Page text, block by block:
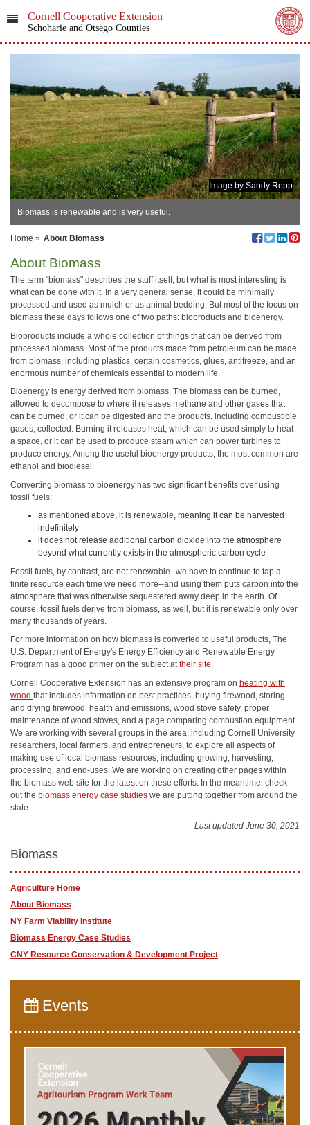
Cornell Cooperative Extension
Schoharie and Otsego Counties
Image by Sandy Repp
Biomass is renewable and is very useful.
Home » About Biomass
About Biomass
The term "biomass" describes the stuff itself, but what is most interesting is
what can be done with it. In a very general sense, it could be minimally
processed and used as mulch or as animal bedding. But most of the focus on
biomass these days follows one of two paths: bioproducts and bioenergy.
Bioproducts include a whole collection of things that can be derived from
processed biomass. Most of the products made from petroleum can be made
from biomass, including plastics, certain cosmetics, glues, antifreeze, and an
enormous number of chemicals essential to modern life.
Bioenergy is energy derived from biomass. The biomass can be burned,
allowed to decompose to where it releases methane and other gases that
can be burned, or it can be digested and the products, including combustible
gases, collected. Burning it releases heat, which can be used simply to heat
a space, or it can be used to produce steam which can power turbines to
produce energy. Among the useful bioenergy products, the most common are
ethanol and biodiesel.
Converting biomass to bioenergy has two significant benefits over using
fossil fuels:
as mentioned above, it is renewable, meaning it can be harvested
indefinitely
it does not release additional carbon dioxide into the atmosphere
beyond what currently exists in the atmospheric carbon cycle
Fossil fuels, by contrast, are not renewable--we have to continue to tap a
finite resource each time we need more--and using them puts carbon into the
atmosphere that was otherwise sequestered away deep in the earth. Of
course, fossil fuels derive from biomass, as well, but it is renewable only over
many thousands of years.
For more information on how biomass is converted to useful products, The
U.S. Department of Energy's Energy Efficiency and Renewable Energy
Program has a good primer on the subject attheir site.
Cornell Cooperative Extension has an extensive program on heating with
wood that includes information on best practices, buying firewood, storing
and drying firewood, health and emissions, wood stove safety, proper
maintenance of wood stoves, and a page comparing combustion equipment.
We are working with several groups in the area, including Cornell University
researchers, local farmers, and entrepreneurs, to explore all aspects of
making use of local biomass resources, including growing, harvesting,
processing, and end-uses. We are working on creating other pages within
the biomass web site for the latest on these efforts. In the meantime, check
out the biomass energy case studies we are putting together from around the
state.
Last updated June 30, 2021
Biomass
Agriculture Home
About Biomass
NY Farm Viability Institute
Biomass Energy Case Studies
CNY Resource Conservation & Development Project
Events